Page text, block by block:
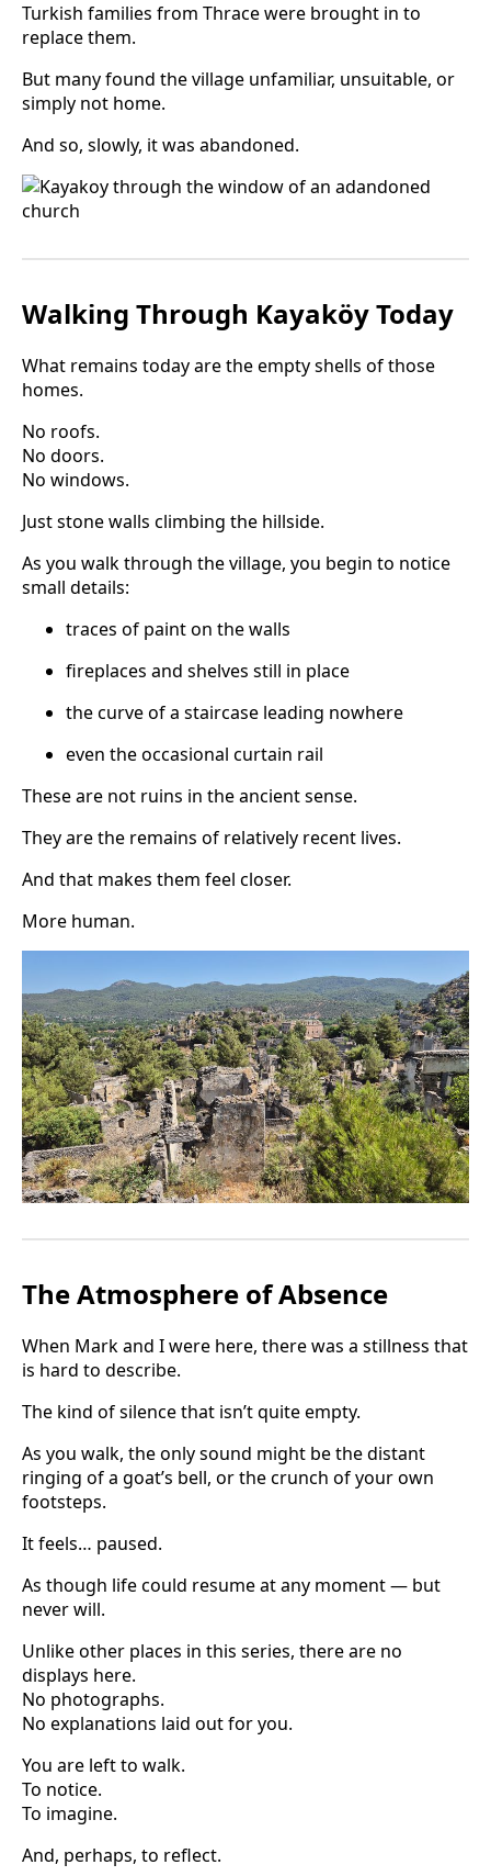
Turkish families from Thrace were brought in to
replace them.
But many found the village unfamiliar, unsuitable, or
simply not home.
And so, slowly, it was abandoned.
Walking Through Kayaköy Today
What remains today are the empty shells of those
homes.
No roofs.
No doors.
No windows.
Just stone walls climbing the hillside.
As you walk through the village, you begin to notice
small details:
traces of paint on the walls
fireplaces and shelves still in place
the curve of a staircase leading nowhere
even the occasional curtain rail
These are not ruins in the ancient sense.
They are the remains of relatively recent lives.
And that makes them feel closer.
More human.
The Atmosphere of Absence
When Mark and I were here, there was a stillness that
is hard to describe.
The kind of silence that isn’t quite empty.
As you walk, the only sound might be the distant
ringing of a goat’s bell, or the crunch of your own
footsteps.
It feels… paused.
As though life could resume at any moment — but
never will.
Unlike other places in this series, there are no
displays here.
No photographs.
No explanations laid out for you.
You are left to walk.
To notice.
To imagine.
And, perhaps, to reflect.